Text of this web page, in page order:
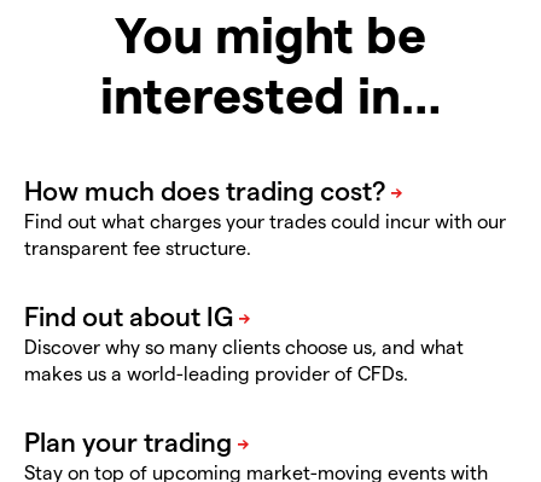
You might be
interested in…
Find out what charges your trades could incur with our
transparent fee structure.
Discover why so many clients choose us, and what
makes us a world-leading provider of CFDs.
Stay on top of upcoming market-moving events with